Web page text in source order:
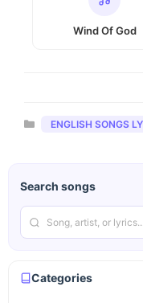
Wind Of God
Categories
ENGLISH SONGS
Search songs
Categories